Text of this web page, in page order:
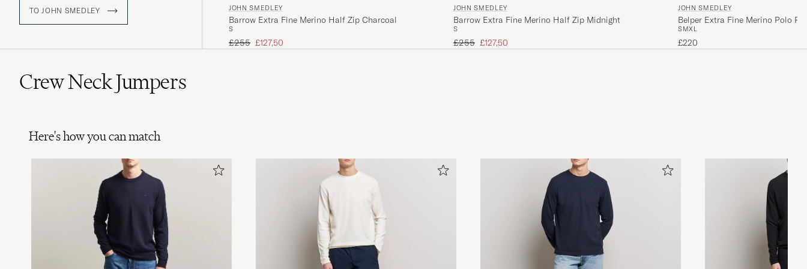
TO JOHN SMEDLEY JOHN SMEDLEY
Barrow Extra Fine Merino Half Zip Charcoal
S
Regular price
£255 Reduced price
£127,50
JOHN SMEDLEY
Barrow Extra Fine Merino Half Zip Midnight
S
Regular price
£255 Reduced price
£127,50
JOHN SMEDLEY
Belper Extra Fine Merino Polo
Fleece
SMXL
£220
Crew Neck Jumpers
Here's how you can match